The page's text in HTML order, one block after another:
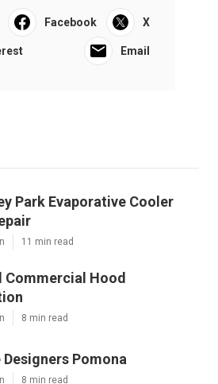
Facebook X
Email
Park Evaporative Cooler
11 min read
Commercial Hood
8 min read
Designers Pomona
8 min read